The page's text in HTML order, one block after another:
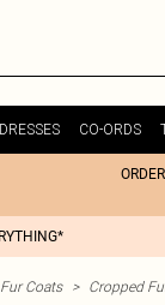
DRESSES CO-ORDS
Coats > Cropped